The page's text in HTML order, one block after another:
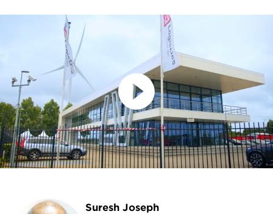
Suresh Joseph